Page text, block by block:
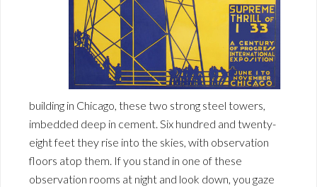
building in Chicago, these two strong steel towers,
imbedded deep in cement. Six hundred and twenty-
eight feet they rise into the skies, with observation
floors atop them. If you stand in one of these
observation rooms at night and look down, you gaze